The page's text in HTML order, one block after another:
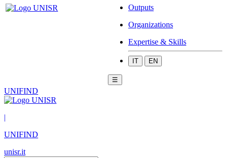
Outputs
Organizations
Expertise & Skills
IT EN
☰
UNIFIND
|
UNIFIND
unisr.it